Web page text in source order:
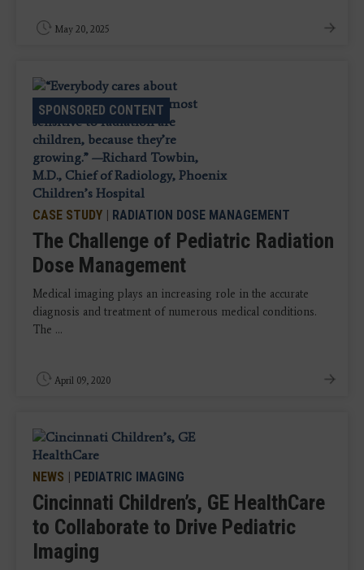
May 20, 2025
SPONSORED CONTENT
CASE STUDY | RADIATION DOSE MANAGEMENT
The Challenge of Pediatric Radiation
Dose Management
Medical imaging plays an increasing role in the accurate
diagnosis and treatment of numerous medical conditions.
The ...
April 09, 2020
NEWS | PEDIATRIC IMAGING
Cincinnati Children’s, GE HealthCare
to Collaborate to Drive Pediatric
Imaging